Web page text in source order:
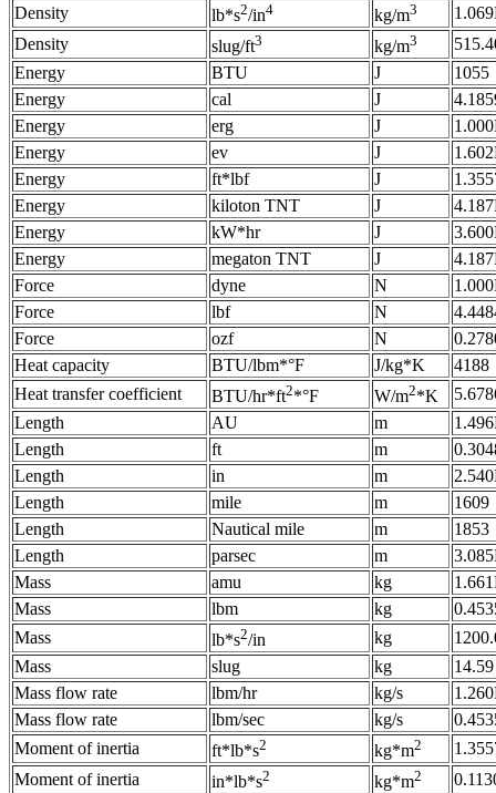
Density
lb*s2/in4 kg/m3
Density
slug/ft3 kg/m3
Energy
BTU J
1055
Energy
cal J
Energy
erg J
Energy
ev J
Energy
ft*lbf J
Energy
kiloton TNT J
Energy
kW*hr J
Energy
megaton TNT J
Force
dyne N
Force
lbf N
Force
ozf N
Heat capacity
BTU/lbm*°F J/kg*K
4188
Heat transfer coefficient
BTU/hr*ft2*°F W/m2*K
Length
AU m
Length
ft m
Length
in m
Length
mile m
1609
Length
Nautical mile m
1853
Length
parsec m
Mass
amu kg
Mass
lbm kg
Mass
lb*s2/in kg
Mass
slug kg
14.59
Mass flow rate
lbm/hr kg/s
Mass flow rate
lbm/sec kg/s
Moment of inertia
ft*lb*s2 kg*m2
Moment of inertia
in*lb*s2 kg*m2